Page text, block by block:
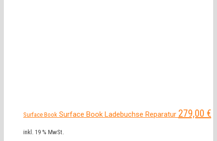
Surface Book Surface Book Ladebuchse Reparatur 279,00 €
inkl. 19 % MwSt.